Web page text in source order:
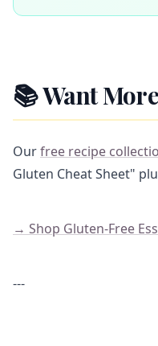
📚 Want
Ourfree recipe
Gluten Cheat Sheet"
→ Shop Gluten-Free
---